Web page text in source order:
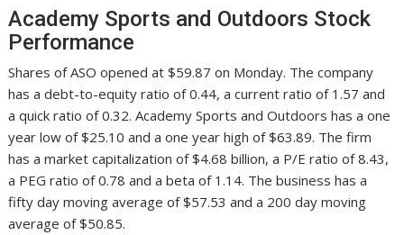
Academy Sports and Outdoors Stock
Performance
Shares of ASO opened at $59.87 on Monday. The company
has a debt-to-equity ratio of 0.44, a current ratio of 1.57 and
a quick ratio of 0.32. Academy Sports and Outdoors has a one
year low of $25.10 and a one year high of $63.89. The firm
has a market capitalization of $4.68 billion, a P/E ratio of 8.43,
a PEG ratio of 0.78 and a beta of 1.14. The business has a
fifty day moving average of $57.53 and a 200 day moving
average of $50.85.